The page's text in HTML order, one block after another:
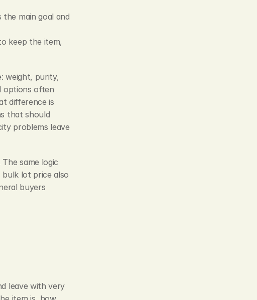
the main goal and
keep the item,
weight, purity,
options often
difference is
that should
problems leave
same logic
lot price also
buyers
leave with very